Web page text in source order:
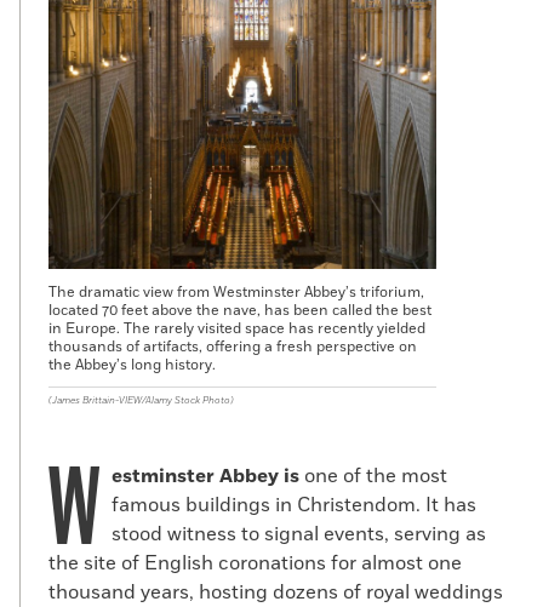
The dramatic view from Westminster Abbey’s triforium,
located 70 feet above the nave, has been called the best
in Europe. The rarely visited space has recently yielded
thousands of artifacts, offering a fresh perspective on
the Abbey’s long history.
(James Brittain-VIEW/Alamy Stock Photo)
W estminster Abbey is one of the most
famous buildings in Christendom. It has
stood witness to signal events, serving as
the site of English coronations for almost one
thousand years, hosting dozens of royal weddings